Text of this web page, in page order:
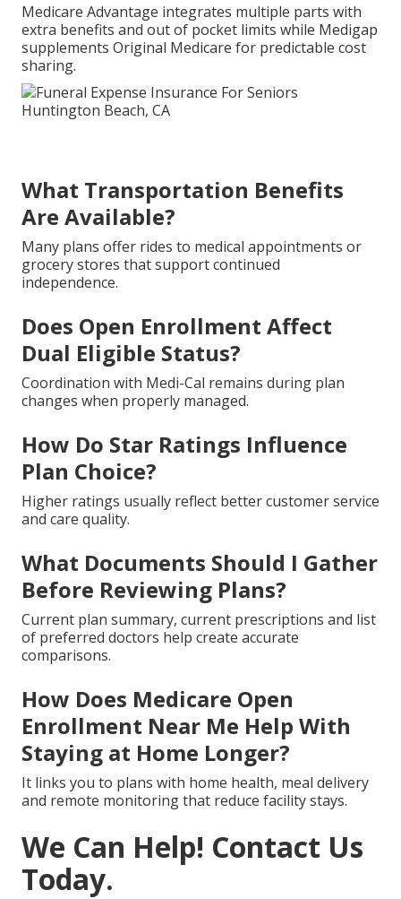
Medicare Advantage integrates multiple parts with
extra benefits and out of pocket limits while Medigap
supplements Original Medicare for predictable cost
sharing.
What Transportation Benefits
Are Available?
Many plans offer rides to medical appointments or
grocery stores that support continued
independence.
Does Open Enrollment Affect
Dual Eligible Status?
Coordination with Medi-Cal remains during plan
changes when properly managed.
How Do Star Ratings Influence
Plan Choice?
Higher ratings usually reflect better customer service
and care quality.
What Documents Should I Gather
Before Reviewing Plans?
Current plan summary, current prescriptions and list
of preferred doctors help create accurate
comparisons.
How Does Medicare Open
Enrollment Near Me Help With
Staying at Home Longer?
It links you to plans with home health, meal delivery
and remote monitoring that reduce facility stays.
We Can Help! Contact Us
Today.